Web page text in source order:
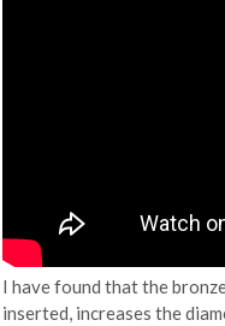
I have found that the
inserted, increases the